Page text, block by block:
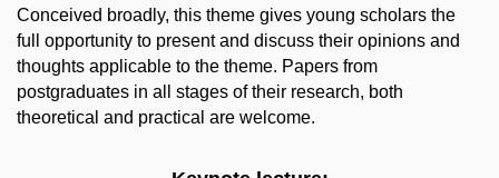
Conceived broadly, this theme gives young scholars the
full opportunity to present and discuss their opinions and
thoughts applicable to the theme. Papers from
postgraduates in all stages of their research, both
theoretical and practical are welcome.